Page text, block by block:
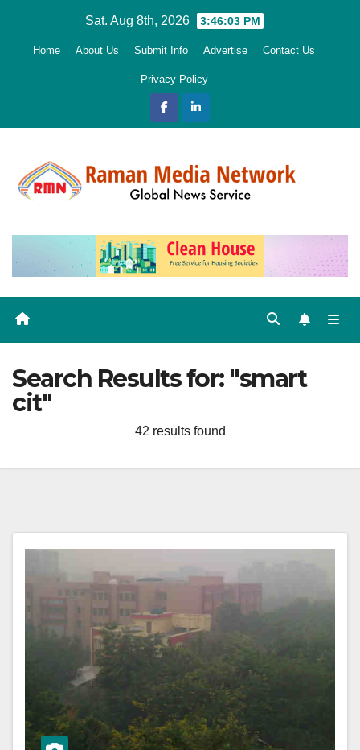
Sat. Aug 8th, 2026 3:46:05 PM
Home About Us Submit Info Advertise Contact Us
Privacy Policy
Search Results for: "smart
cit"
42 results found